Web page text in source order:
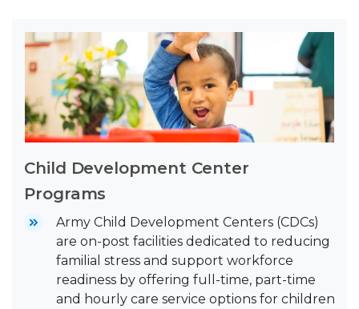
Child Development Center
Programs
Army Child Development Centers (CDCs)
are on-post facilities dedicated to reducing
familial stress and support workforce
readiness by offering full-time, part-time
and hourly care service options for children